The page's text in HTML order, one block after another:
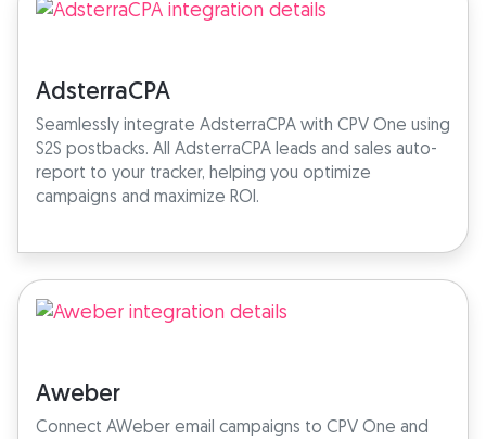
AdsterraCPA
Seamlessly integrate AdsterraCPA with CPV One using
S2S postbacks. All AdsterraCPA leads and sales auto-
report to your tracker, helping you optimize
campaigns and maximize ROI.
Aweber
Connect AWeber email campaigns to CPV One and